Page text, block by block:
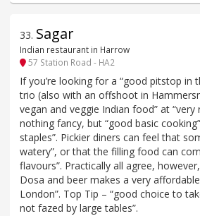
33. Sagar
Indian restaurant in Harrow
57 Station Road - HA2
If you’re looking for a “good pitstop in
trio (also with an offshoot in
vegan and veggie Indian food” at “very
nothing fancy, but “good basic
staples”. Pickier diners can feel that
watery”, or that the filling food can
flavours”. Practically all agree,
Dosa and beer makes a very
London”. Top Tip – “good choice to
not fazed by large tables”.